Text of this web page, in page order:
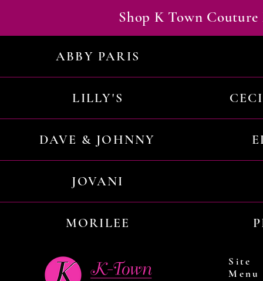
Shop K Town
ABBY PARIS
LILLY'S
DAVE & JOHNNY
JOVANI
MORILEE
Site
Menu